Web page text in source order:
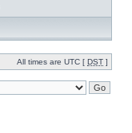
All times are UTC [ DST ]